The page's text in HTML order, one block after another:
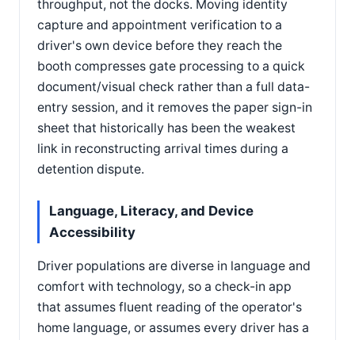
throughput, not the docks. Moving identity
capture and appointment verification to a
driver's own device before they reach the
booth compresses gate processing to a quick
document/visual check rather than a full data-
entry session, and it removes the paper sign-in
sheet that historically has been the weakest
link in reconstructing arrival times during a
detention dispute.
Language, Literacy, and Device
Accessibility
Driver populations are diverse in language and
comfort with technology, so a check-in app
that assumes fluent reading of the operator's
home language, or assumes every driver has a